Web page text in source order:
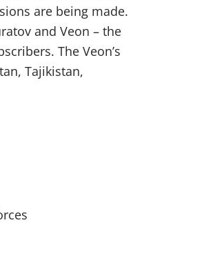
are being made.
and Veon – the
The Veon’s
Tajikistan,